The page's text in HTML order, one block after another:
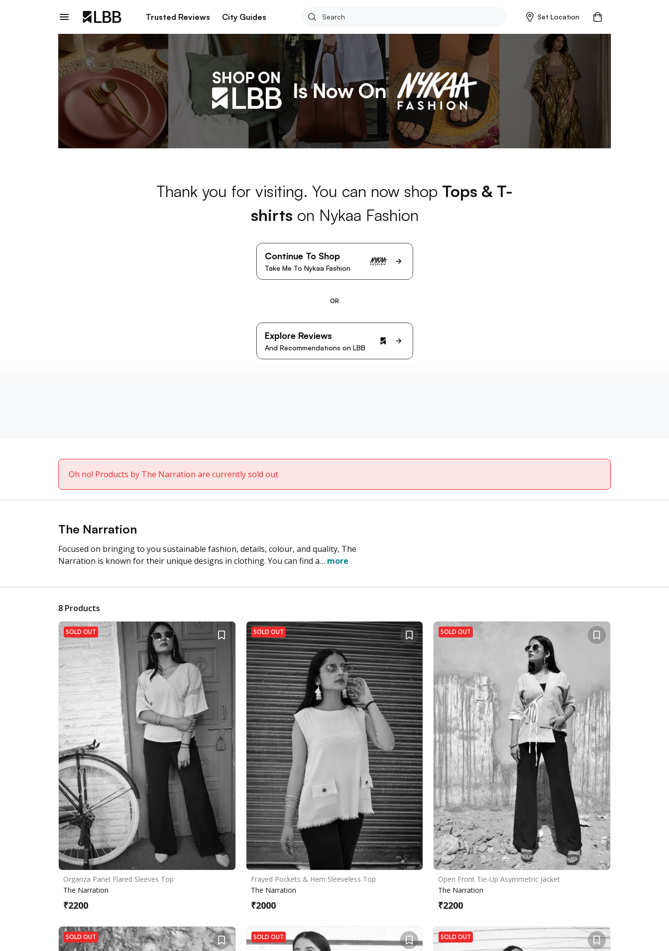
Trusted Reviews City Guides Set Location
Thank you for visiting. You can now shop Tops & T-
shirts on Nykaa Fashion
Continue To Shop
Take Me To Nykaa Fashion
OR
Explore Reviews
And Recommendations on LBB
Oh no! Products by The Narration are currently sold out
The Narration
Focused on bringing to you sustainable fashion, details, colour, and quality, The
Narration is known for their unique designs in clothing. You can find a… more
8 Products
SOLD OUT
Organza Panel Flared Sleeves Top
The Narration
₹2200
SOLD OUT
Frayed Pockets & Hem Sleeveless Top
The Narration
₹2000
SOLD OUT
Open Front Tie-Up Asymmetric Jacket
The Narration
₹2200
SOLD OUT SOLD OUT SOLD OUT